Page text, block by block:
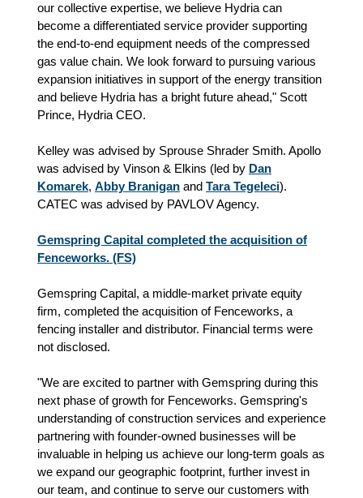
our collective expertise, we believe Hydria can
become a differentiated service provider supporting
the end-to-end equipment needs of the compressed
gas value chain. We look forward to pursuing various
expansion initiatives in support of the energy transition
and believe Hydria has a bright future ahead," Scott
Prince, Hydria CEO.
Kelley was advised by Sprouse Shrader Smith. Apollo
was advised by Vinson & Elkins (led by Dan
Komarek, Abby Branigan and Tara Tegeleci).
CATEC was advised by PAVLOV Agency.
Gemspring Capital completed the acquisition of
Fenceworks. (FS)
Gemspring Capital, a middle-market private equity
firm, completed the acquisition of Fenceworks, a
fencing installer and distributor. Financial terms were
not disclosed.
"We are excited to partner with Gemspring during this
next phase of growth for Fenceworks. Gemspring's
understanding of construction services and experience
partnering with founder-owned businesses will be
invaluable in helping us achieve our long-term goals as
we expand our geographic footprint, further invest in
our team, and continue to serve our customers with